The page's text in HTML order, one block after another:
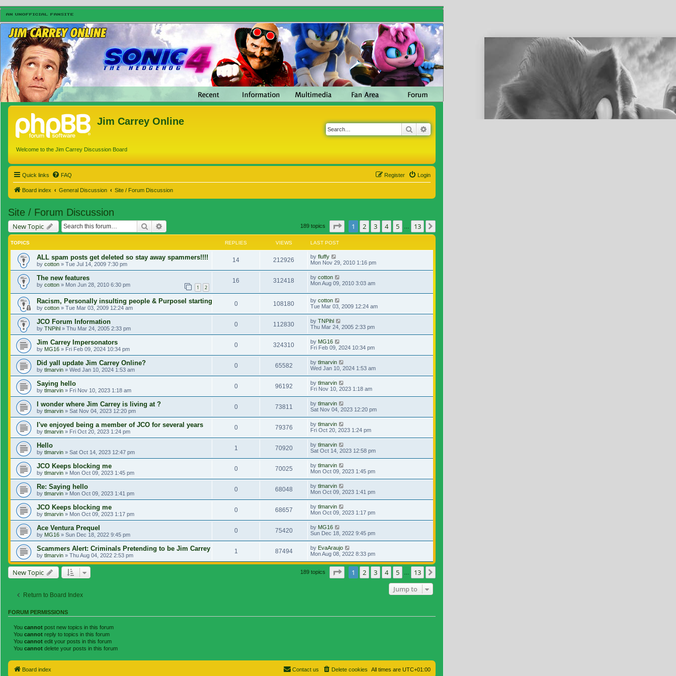
Jim Carrey Online
Welcome to the Jim Carrey Discussion Board
Search
Quick links FAQ Login
Register
Board index General Discussion Site / Forum Discussion
Site / Forum Discussion
New Topic Search 189 topics Page of 13
1 2 3 4 5 13
TOPICS REPLIES VIEWS LAST POST
ALL spam posts get deleted so stay away spammers!!!!
by cotton » Tue Jul 14, 2009 7:30 pm
14 212926 by fluffy
Mon Nov 29, 2010 1:16 pm
The new features
by cotton » Mon Jun 28, 2010 6:30 pm 1 2
16 312418 by cotton
Mon Aug 09, 2010 3:03 am
Racism, Personally insulting people & Purposel starting
by cotton » Tue Mar 03, 2009 12:24 am
0 108180 by cotton
Tue Mar 03, 2009 12:24 am
JCO Forum Information
by TNPihl » Thu Mar 24, 2005 2:33 pm
0 112830 by TNPihl
Thu Mar 24, 2005 2:33 pm
Jim Carrey Impersonators
by MG16 » Fri Feb 09, 2024 10:34 pm
0 324310 by MG16
Fri Feb 09, 2024 10:34 pm
Did yall update Jim Carrey Online?
by tlmarvin » Wed Jan 10, 2024 1:53 am
0 65582 by tlmarvin
Wed Jan 10, 2024 1:53 am
Saying hello
by tlmarvin » Fri Nov 10, 2023 1:18 am
0 96192 by tlmarvin
Fri Nov 10, 2023 1:18 am
I wonder where Jim Carrey is living at ?
by tlmarvin » Sat Nov 04, 2023 12:20 pm
0 73811 by tlmarvin
Sat Nov 04, 2023 12:20 pm
I've enjoyed being a member of JCO for several years
by tlmarvin » Fri Oct 20, 2023 1:24 pm
0 79376 by tlmarvin
Fri Oct 20, 2023 1:24 pm
Hello
by tlmarvin » Sat Oct 14, 2023 12:47 pm
1 70920 by tlmarvin
Sat Oct 14, 2023 12:58 pm
JCO Keeps blocking me
by tlmarvin » Mon Oct 09, 2023 1:45 pm
0 70025 by tlmarvin
Mon Oct 09, 2023 1:45 pm
Re: Saying hello
by tlmarvin » Mon Oct 09, 2023 1:41 pm
0 68048 by tlmarvin
Mon Oct 09, 2023 1:41 pm
JCO Keeps blocking me
by tlmarvin » Mon Oct 09, 2023 1:17 pm
0 68657 by tlmarvin
Mon Oct 09, 2023 1:17 pm
Ace Ventura Prequel
by MG16 » Sun Dec 18, 2022 9:45 pm
0 75420 by MG16
Sun Dec 18, 2022 9:45 pm
Scammers Alert: Criminals Pretending to be Jim Carrey
by tlmarvin » Thu Aug 04, 2022 2:53 pm
1 87494 by EvaAraujo
Mon Aug 08, 2022 8:33 pm
New Topic 189 topics Page of 13
1 2 3 4 5 13
Return to Board Index
Jump to
FORUM PERMISSIONS
You cannot post new topics in this forum
You cannot reply to topics in this forum
You cannot edit your posts in this forum
You cannot delete your posts in this forum
Board index All times are UTC+01:00
Delete cookies
Contact us